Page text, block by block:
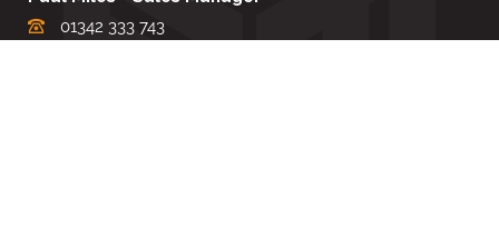
01342 333 743